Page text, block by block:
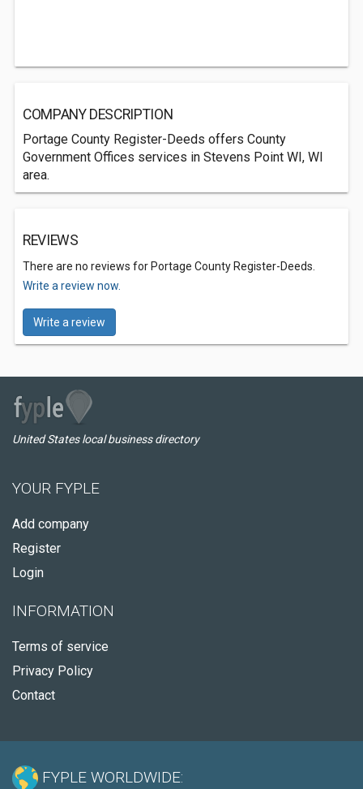
COMPANY DESCRIPTION
Portage County Register-Deeds offers County
Government Offices services in Stevens Point WI, WI
area.
REVIEWS
There are no reviews for Portage County Register-Deeds.
Write a review now.
Write a review
United States local business directory
YOUR FYPLE
Add company
Register
Login
INFORMATION
Terms of service
Privacy Policy
Contact
FYPLE WORLDWIDE: